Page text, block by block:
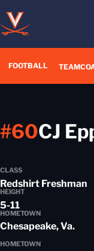
FOOTBALL TEAM
CJ
#60
CLASS
Redshirt Freshman
HEIGHT
5-11
HOMETOWN
Chesapeake, Va.
HOMETOWN